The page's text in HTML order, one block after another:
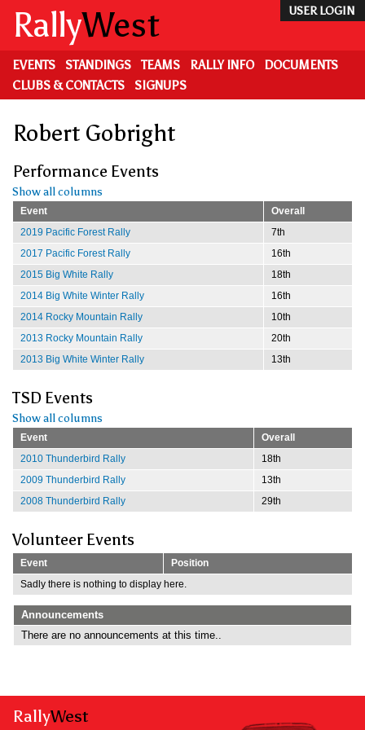
main
content
USER LOGIN
RallyWest
EVENTS STANDINGS TEAMS RALLY INFO
DOCUMENTS
CLUBS & CONTACTS
SIGNUPS
Robert Gobright
Performance Events
Show all columns
Event
Overall
2019 Pacific Forest Rally
7th
2017 Pacific Forest Rally
16th
2015 Big White Rally
18th
2014 Big White Winter Rally
16th
2014 Rocky Mountain Rally
10th
2013 Rocky Mountain Rally
20th
2013 Big White Winter Rally
13th
TSD Events
Show all columns
Event
Overall
2010 Thunderbird Rally
18th
2009 Thunderbird Rally
13th
2008 Thunderbird Rally
29th
Volunteer Events
Event
Position
Sadly there is nothing to display here.
Announcements
There are no announcements at this time..
RallyWest